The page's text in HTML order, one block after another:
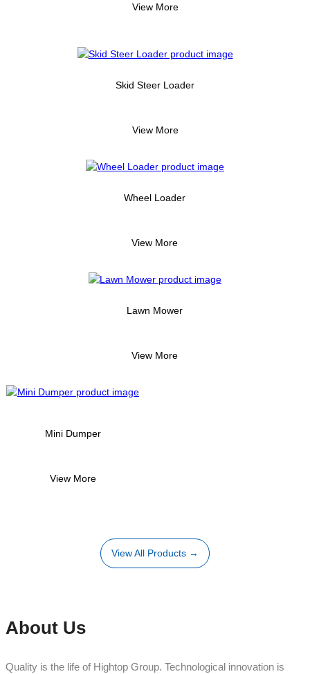
View More
Skid Steer Loader
View More
Wheel Loader
View More
Lawn Mower
View More
Mini Dumper
View More
View All Products →
About Us
Quality is the life of Hightop Group. Technological innovation is